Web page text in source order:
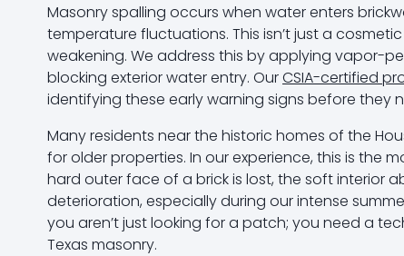
Masonry spalling occurs when water enters
temperature fluctuations. This isn’t just a
weakening. We address this by applying vapor-
blocking exterior water entry. OurCSIA-certified
identifying these early warning signs before they
Many residents near the historic homes of the
for older properties. In our experience, this is the
hard outer face of a brick is lost, the soft interior
deterioration, especially during our intense
you aren’t just looking for a patch; you need a
Texas masonry.